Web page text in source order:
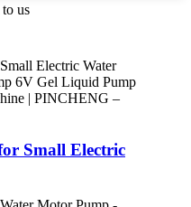
us
Small Electric